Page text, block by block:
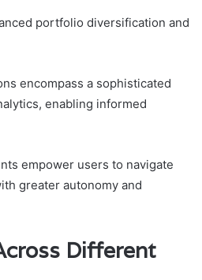
portfolio diversification and
encompass a sophisticated
enabling informed
empower users to navigate
greater autonomy and
Different